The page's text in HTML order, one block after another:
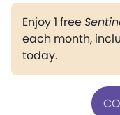
Enjoy 1 free
each month,
today.